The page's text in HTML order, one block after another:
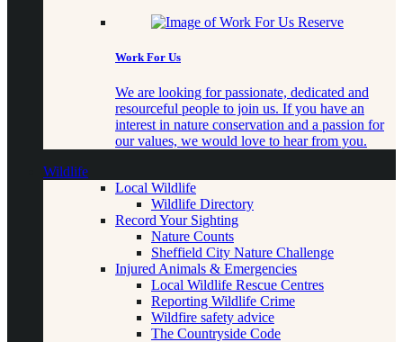
Work For Us
We are looking for passionate, dedicated and
resourceful people to join us. If you have an
interest in nature conservation and a passion for
our values, we would love to hear from you.
Wildlife
Local Wildlife
Wildlife Directory
Record Your Sighting
Nature Counts
Sheffield City Nature Challenge
Injured Animals & Emergencies
Local Wildlife Rescue Centres
Reporting Wildlife Crime
Wildfire safety advice
The Countryside Code